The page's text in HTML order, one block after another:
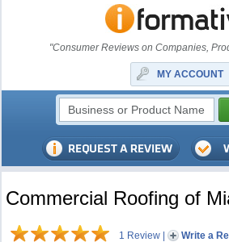
"Consumer Reviews on Companies,
MY ACCOUNT
Commercial Roofing of
1 Review | Write a